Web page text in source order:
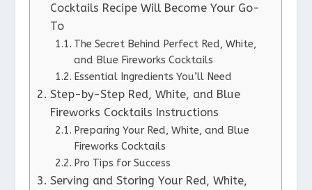
Cocktails Recipe Will Become Your Go-
To
The Secret Behind Perfect Red, White,
and Blue Fireworks Cocktails
Essential Ingredients You’ll Need
Step-by-Step Red, White, and Blue
Fireworks Cocktails Instructions
Preparing Your Red, White, and Blue
Fireworks Cocktails
Pro Tips for Success
Serving and Storing Your Red, White,